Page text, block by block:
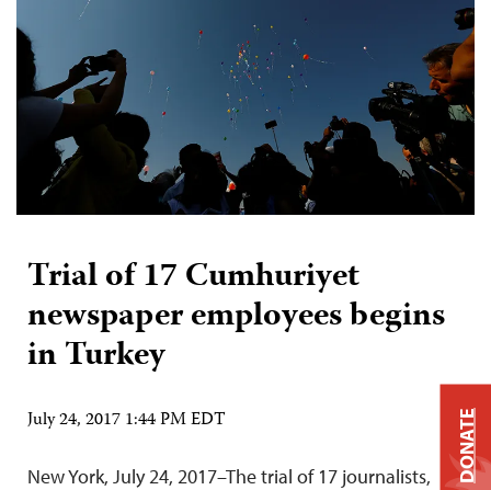
Trial of 17 Cumhuriyet
newspaper employees begins
in Turkey
July 24, 2017 1:44 PM EDT
New York, July 24, 2017–The trial of 17 journalists,
DONATE